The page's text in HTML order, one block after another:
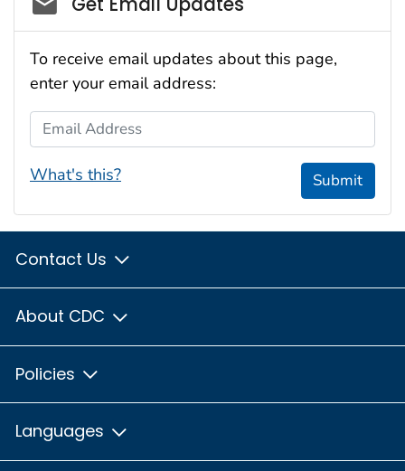
To receive email updates about this page,
enter your email address:
Email Address
What's this? Submit
Contact Us
About CDC
Policies
Languages